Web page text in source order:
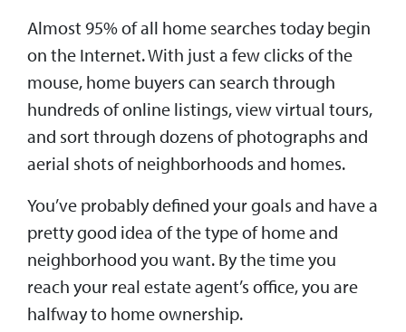
Almost 95% of all home searches today begin
on the Internet. With just a few clicks of the
mouse, home buyers can search through
hundreds of online listings, view virtual tours,
and sort through dozens of photographs and
aerial shots of neighborhoods and homes.
You’ve probably defined your goals and have a
pretty good idea of the type of home and
neighborhood you want. By the time you
reach your real estate agent’s office, you are
halfway to home ownership.